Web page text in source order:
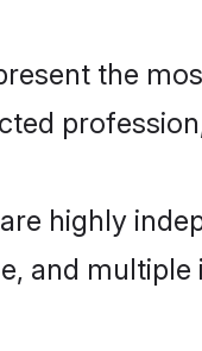
the
highly
and